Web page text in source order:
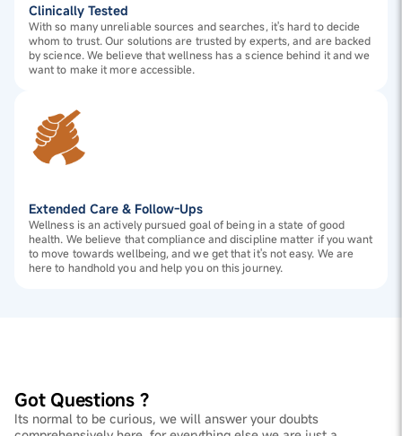
Clinically Tested
With so many unreliable sources and searches, it's hard to decide
whom to trust. Our solutions are trusted by experts, and are backed
by science. We believe that wellness has a science behind it and we
want to make it more accessible.
Extended Care & Follow-Ups
Wellness is an actively pursued goal of being in a state of good
health. We believe that compliance and discipline matter if you want
to move towards wellbeing, and we get that it's not easy. We are
here to handhold you and help you on this journey.
Got Questions ?
Its normal to be curious, we will answer your doubts